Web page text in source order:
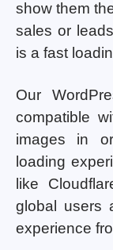
show them
sales or
is a fast
Our
compatible
images in
loading
like
global users
experience